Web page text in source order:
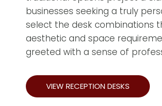
businesses seeking a truly
select the desk combinations
aesthetic and space
greeted with a sense of
VIEW RECEPTION DESKS